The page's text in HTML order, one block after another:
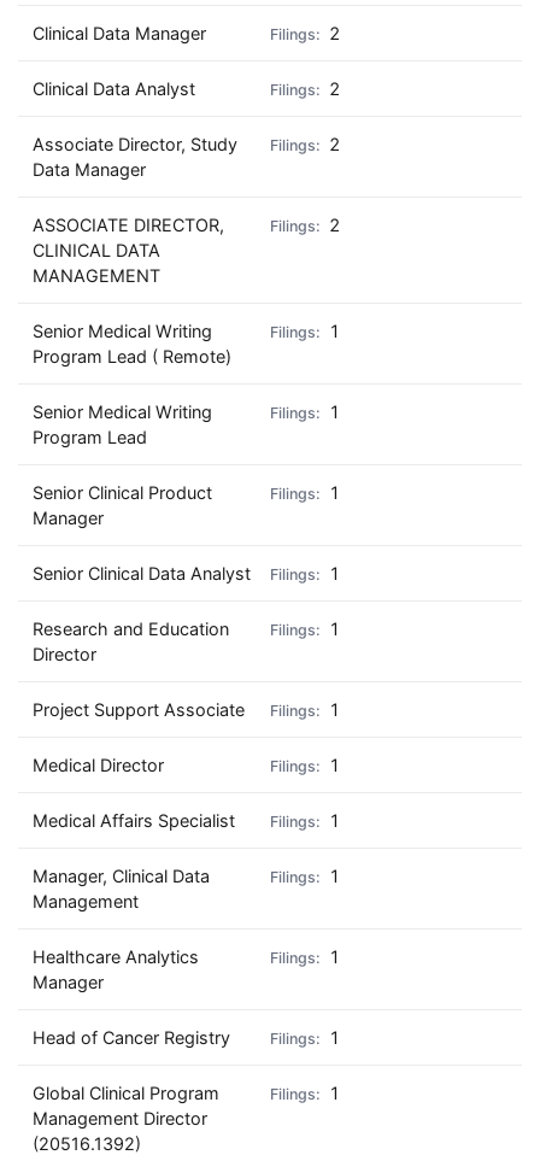
Clinical Data Manager 2
Clinical Data Analyst 2
Associate Director, Study
Data Manager
2
ASSOCIATE DIRECTOR,
CLINICAL DATA
MANAGEMENT
2
Senior Medical Writing
Program Lead ( Remote)
1
Senior Medical Writing
Program Lead
1
Senior Clinical Product
Manager
1
Senior Clinical Data Analyst 1
Research and Education
Director
1
Project Support Associate 1
Medical Director 1
Medical Affairs Specialist 1
Manager, Clinical Data
Management
1
Healthcare Analytics
Manager
1
Head of Cancer Registry 1
Global Clinical Program
Management Director
(20516.1392)
1